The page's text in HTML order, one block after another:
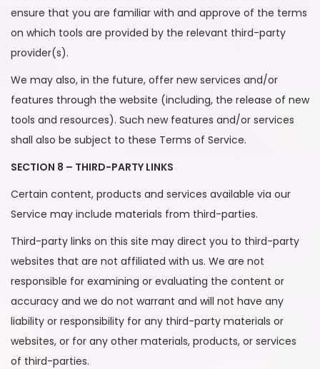
ensure that you are familiar with and approve of the terms
on which tools are provided by the relevant third-party
provider(s).
We may also, in the future, offer new services and/or
features through the website (including, the release of new
tools and resources). Such new features and/or services
shall also be subject to these Terms of Service.
SECTION 8 – THIRD-PARTY LINKS
Certain content, products and services available via our
Service may include materials from third-parties.
Third-party links on this site may direct you to third-party
websites that are not affiliated with us. We are not
responsible for examining or evaluating the content or
accuracy and we do not warrant and will not have any
liability or responsibility for any third-party materials or
websites, or for any other materials, products, or services
of third-parties.